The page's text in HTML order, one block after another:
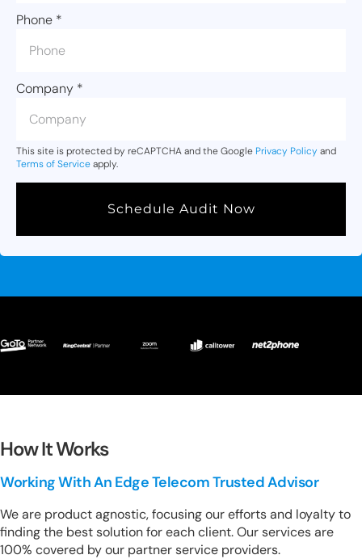
Phone *
Company *
This site is protected by reCAPTCHA and the Google Privacy Policy and
Terms of Serviceapply.
Schedule Audit Now
How It Works
Working With An Edge Telecom Trusted Advisor
We are product agnostic, focusing our efforts and loyalty to
finding the best solution for each client. Our services are
100% covered by our partner service providers.